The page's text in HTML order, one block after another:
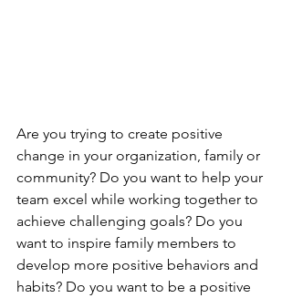
Are you trying to create positive
change in your organization, family or
community? Do you want to help your
team excel while working together to
achieve challenging goals? Do you
want to inspire family members to
develop more positive behaviors and
habits? Do you want to be a positive